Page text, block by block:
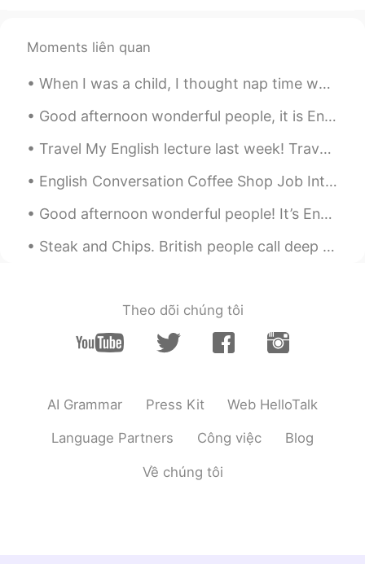
Moments liên quan
When I was a child, I thought nap time was a punishment. Now as a grown-up, nap time feels like ...
Good afternoon wonderful people, it is English speaking practice time. If you want to practice s...
Travel My English lecture last week! Travel as much as you can..... As far as you can.... As lo...
English Conversation Coffee Shop Job Interview Tony: Hi! Are you the manager? My name’s Tony. ...
Good afternoon wonderful people! It’s English speaking practice time. Send me a message if you ...
Steak and Chips. British people call deep fried potato "Chips" whereas other countries calls it "...
Theo dõi chúng tôi
AI Grammar Press Kit Web HelloTalk
Language Partners Công việc Blog
Về chúng tôi